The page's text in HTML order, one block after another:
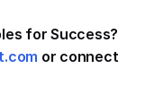
for Success?
or connect